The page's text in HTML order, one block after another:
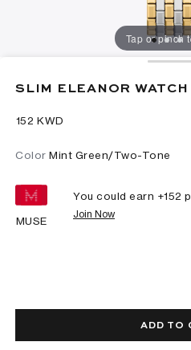
Tap or pinch
SLIM ELEANOR WATCH
⁦152⁩ KWD
Color Mint Green/Two-Tone
MUSE
You could earn +152
Join Now
ADD TO